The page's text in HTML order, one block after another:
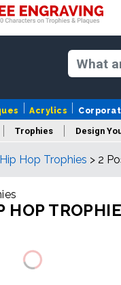
Acrylics
Trophies Design
Column
Hop Trophies > 2
HOP